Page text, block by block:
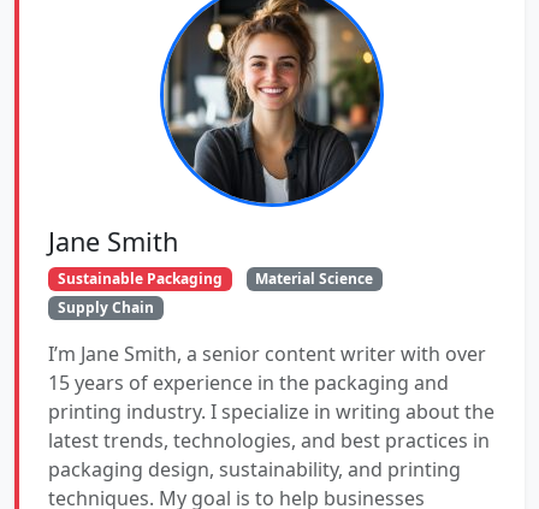
Jane Smith
Sustainable Packaging
Material Science
Supply Chain
I’m Jane Smith, a senior content writer with over
15 years of experience in the packaging and
printing industry. I specialize in writing about the
latest trends, technologies, and best practices in
packaging design, sustainability, and printing
techniques. My goal is to help businesses